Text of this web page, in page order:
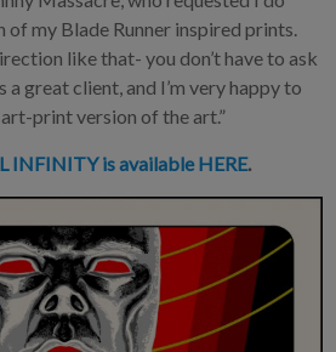
of my Blade Runner inspired prints.
like that- you don’t have to ask
a great client, and I’m very happy to
print version of the art.”
INFINITY is available HERE.